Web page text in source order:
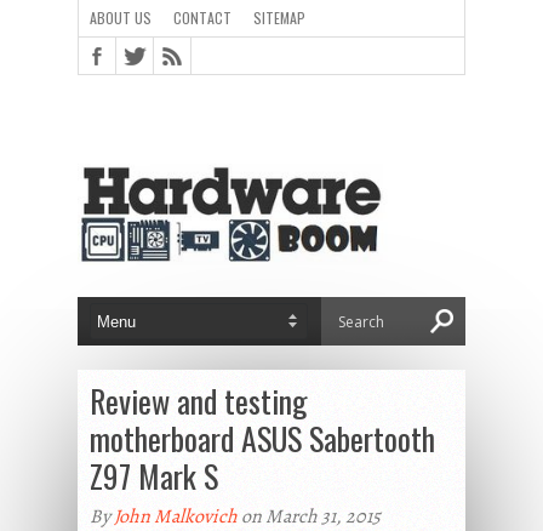
ABOUT US CONTACT SITEMAP
Review and testing
motherboard ASUS Sabertooth
Z97 Mark S
ByJohn Malkovichon March 31, 2015